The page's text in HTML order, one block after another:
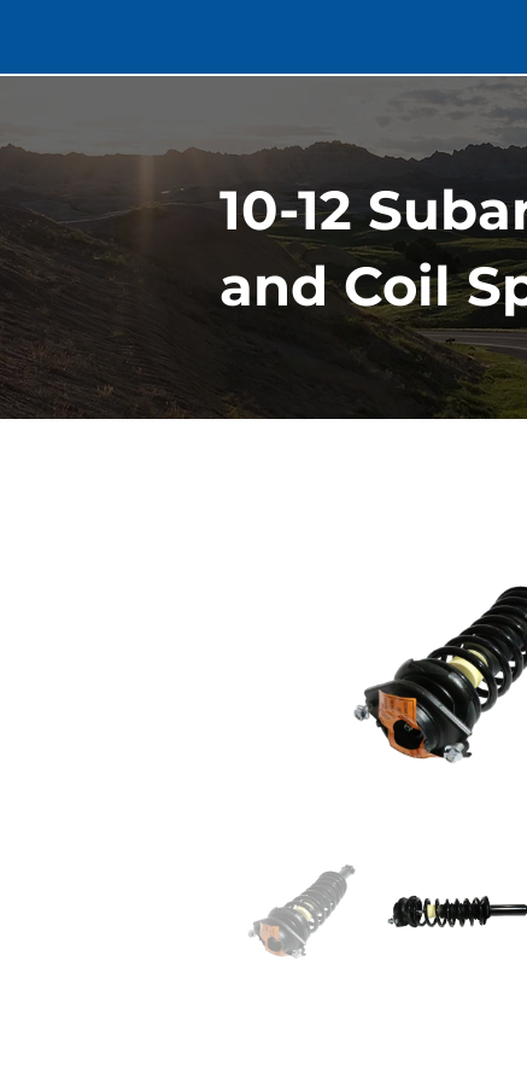
10-12
and Coil